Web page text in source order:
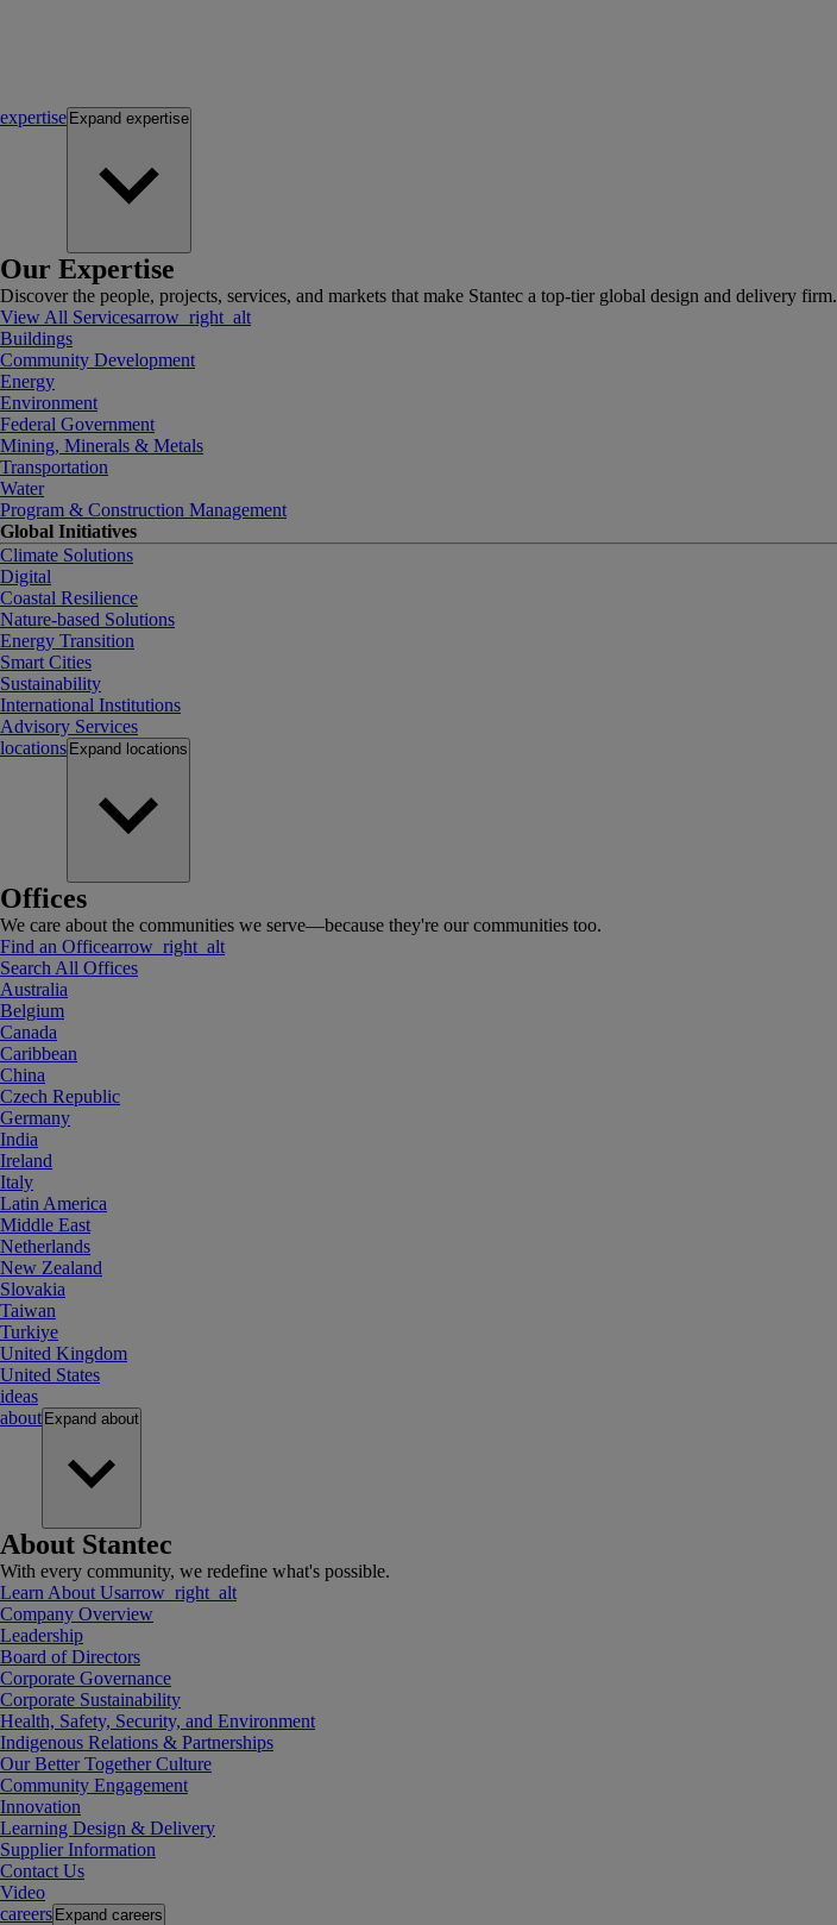
expertise Expand expertise
Our Expertise
Discover the people, projects, services, and markets that make Stantec a top-tier global design and delivery firm.
View All Servicesarrow_right_alt
Buildings
Community Development
Energy
Environment
Federal Government
Mining, Minerals & Metals
Transportation
Water
Program & Construction Management
Global Initiatives
Climate Solutions
Digital
Coastal Resilience
Nature-based Solutions
Energy Transition
Smart Cities
Sustainability
International Institutions
Advisory Services
locations Expand locations
Offices
We care about the communities we serve—because they're our communities too.
Find an Officearrow_right_alt
Search All Offices
Australia
Belgium
Canada
Caribbean
China
Czech Republic
Germany
India
Ireland
Italy
Latin America
Middle East
Netherlands
New Zealand
Slovakia
Taiwan
Turkiye
United Kingdom
United States
ideas
about Expand about
About Stantec
With every community, we redefine what's possible.
Learn About Usarrow_right_alt
Company Overview
Leadership
Board of Directors
Corporate Governance
Corporate Sustainability
Health, Safety, Security, and Environment
Indigenous Relations & Partnerships
Our Better Together Culture
Community Engagement
Innovation
Learning Design & Delivery
Supplier Information
Contact Us
Video
careers Expand careers